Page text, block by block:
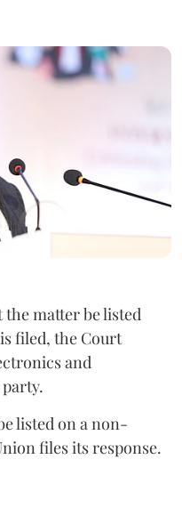
matter be listed
filed, the Court
and
listed on a non-
files its response.